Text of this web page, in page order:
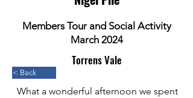
Members Tour and Social Activity
March 2024
Torrens Vale
< Back
What a wonderful afternoon we spent